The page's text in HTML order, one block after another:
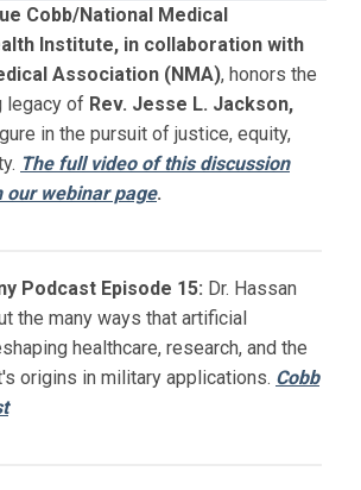
Cobb/National Medical
Institute, in collaboration with
Association (NMA), honors the
legacy of Rev. Jesse L. Jackson,
in the pursuit of justice, equity,
The full video of this discussion
our webinar page.
Podcast Episode 15: Dr. Hassan
the many ways that artificial
healthcare, research, and the
origins in military applications. Cobb